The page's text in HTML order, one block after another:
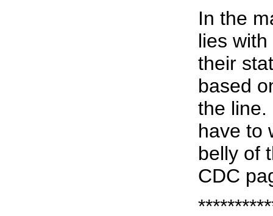
In the
lies
their
based
the line.
have to
belly of
CDC